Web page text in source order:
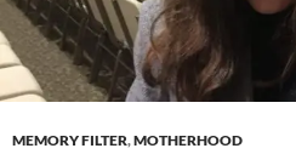
MEMORY FILTER,MOTHERHOOD